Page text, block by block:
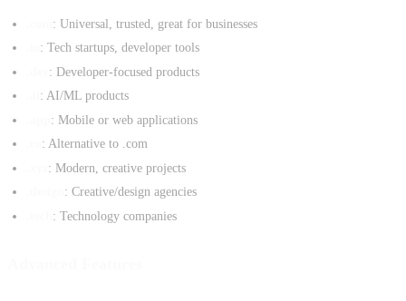
: Universal, trusted, great for businesses
: Tech startups, developer tools
: Developer-focused products
: AI/ML products
: Mobile or web applications
: Alternative to .com
: Modern, creative projects
: Creative/design agencies
: Technology companies